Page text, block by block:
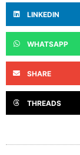
LINKEDIN
WHATSAPP
SHARE
THREADS